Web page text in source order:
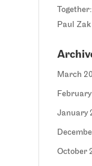
Paul Zak
March
January
October